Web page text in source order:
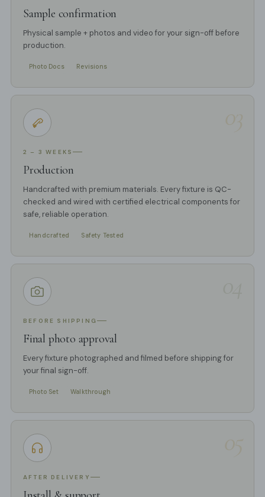
Sample confirmation
Physical sample + photos and video for your sign-off before
production.
Photo Docs Revisions
2 – 3 WEEKS
Production
Handcrafted with premium materials. Every fixture is QC-
checked and wired with certified electrical components for
safe, reliable operation.
Handcrafted Safety Tested
BEFORE SHIPPING
Final photo approval
Every fixture photographed and filmed before shipping for
your final sign-off.
Photo Set Walkthrough
AFTER DELIVERY